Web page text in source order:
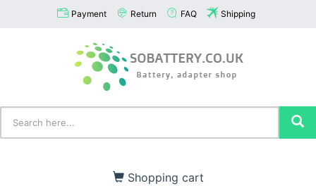
Payment Return FAQ Shipping
Shopping cart